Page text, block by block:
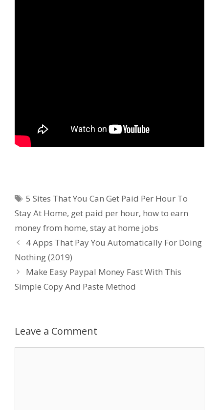
Tags
5 Sites That You Can Get Paid Per Hour To
Stay At Home, get paid per hour, how to earn
money from home, stay at home jobs
4 Apps That Pay You Automatically For Doing
Nothing (2019)
Make Easy Paypal Money Fast With This
Simple Copy And Paste Method
Leave a Comment